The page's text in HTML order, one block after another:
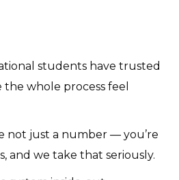
students have trusted
whole process feel
not just a number — you’re
and we take that seriously.